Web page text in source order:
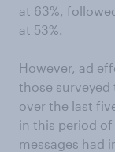
at 63%,
at 53%.
However, ad
those surveyed
over the last
in this period
messages had